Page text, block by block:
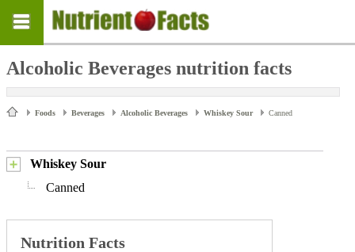
Alcoholic Beverages nutrition facts
Foods Beverages Alcoholic Beverages Whiskey Sour Canned
Whiskey Sour
Canned
Nutrition Facts